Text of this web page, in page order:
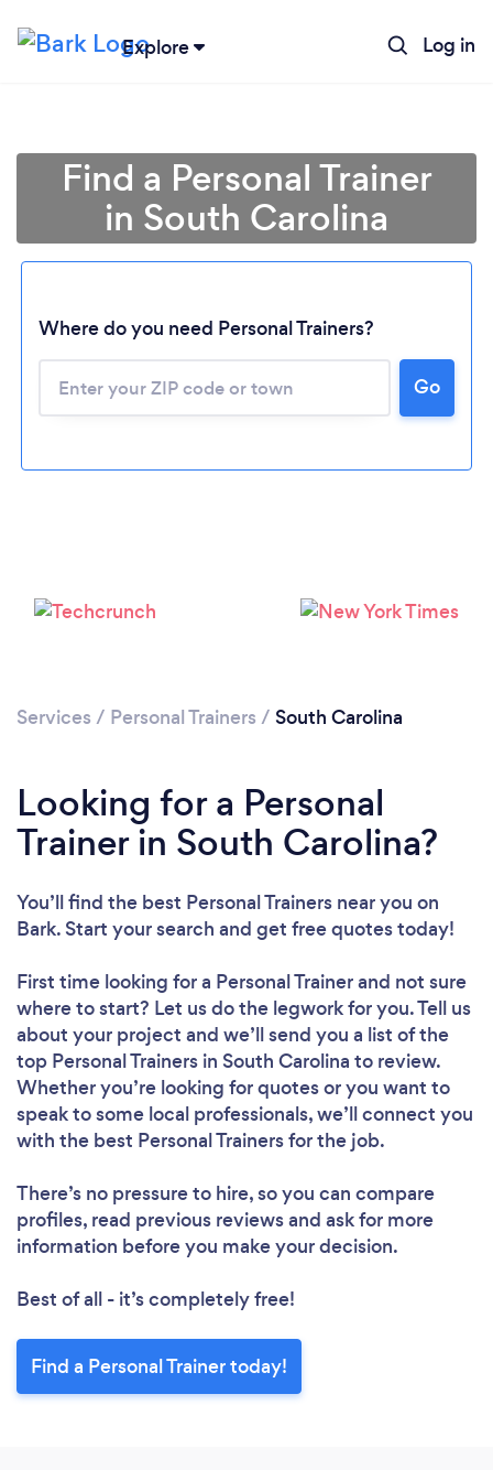
Explore Log in
Find a Personal Trainer
in South Carolina
Where do you need Personal Trainers?
Go
Services / Personal Trainers / South Carolina
Looking for a Personal
Trainer in South Carolina?
You’ll find the best Personal Trainers near you on
Bark. Start your search and get free quotes today!
First time looking for a Personal Trainerand not sure
where to start? Let us do the legwork for you. Tell us
about your project and we’ll send you a list of the
top Personal Trainers in South Carolina to review.
Whether you’re looking for quotes or you want to
speak to some local professionals, we’ll connect you
with the best Personal Trainers for the job.
There’s no pressure to hire, so you can compare
profiles, read previous reviews and ask for more
information before you make your decision.
Best of all - it’s completely free!
Find a Personal Trainer today!